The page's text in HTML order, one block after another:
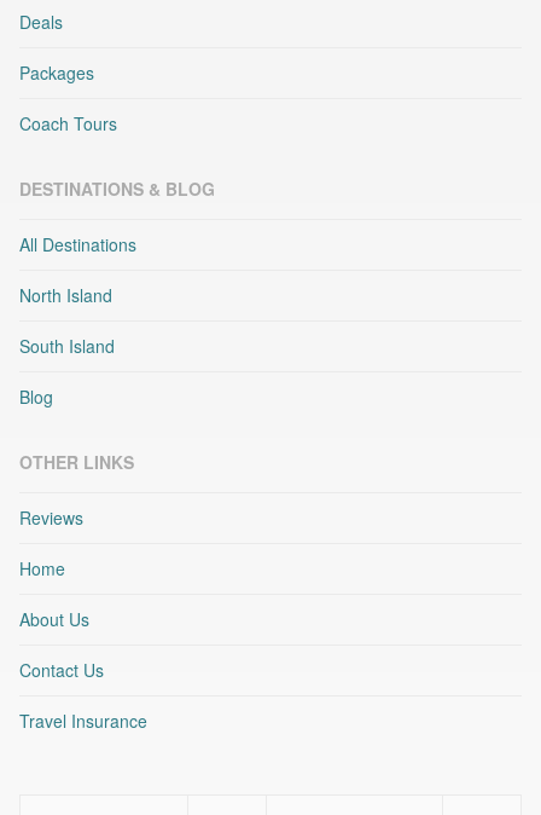
Deals
Packages
Coach Tours
DESTINATIONS & BLOG
All Destinations
North Island
South Island
Blog
OTHER LINKS
Reviews
Home
About Us
Contact Us
Travel Insurance